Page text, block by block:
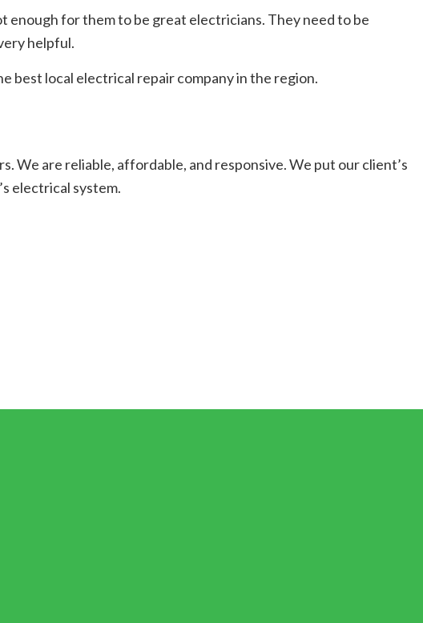
enough for them to be great electricians. They need to be
helpful.
best local electrical repair company in the region.
We are reliable, affordable, and responsive. We put our client’s
electrical system.